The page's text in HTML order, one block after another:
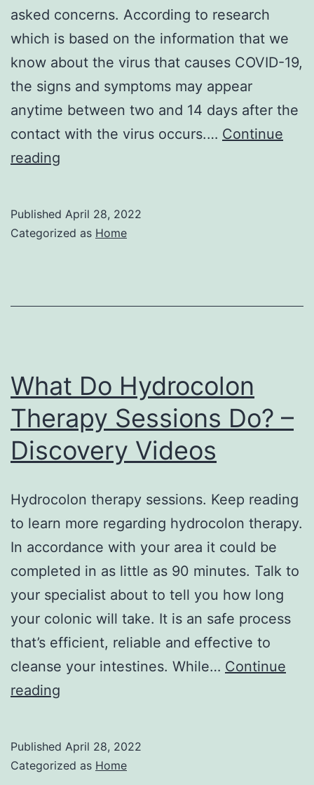
asked concerns. According to research
which is based on the information that we
know about the virus that causes COVID-19,
the signs and symptoms may appear
anytime between two and 14 days after the
contact with the virus occurs.… Continue
reading
on
Published April 28, 2022
Categorized as Home
What Do Hydrocolon
Therapy Sessions Do? –
Discovery Videos
Hydrocolon therapy sessions. Keep reading
to learn more regarding hydrocolon therapy.
In accordance with your area it could be
completed in as little as 90 minutes. Talk to
your specialist about to tell you how long
your colonic will take. It is an safe process
that’s efficient, reliable and effective to
cleanse your intestines. While… Continue
reading
Therapy
Published April 28, 2022
Categorized as Home